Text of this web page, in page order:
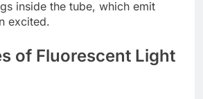
inside the tube, which emit
excited.
of Fluorescent Light